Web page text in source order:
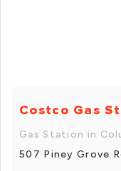
Costco Gas
Gas Station in
507 Piney Grove